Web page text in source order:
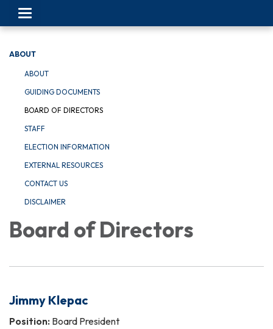
Toggle navigation
ABOUT
ABOUT
GUIDING DOCUMENTS
BOARD OF DIRECTORS
STAFF
ELECTION INFORMATION
EXTERNAL RESOURCES
CONTACT US
DISCLAIMER
Board of Directors
Jimmy Klepac
Position: Board President